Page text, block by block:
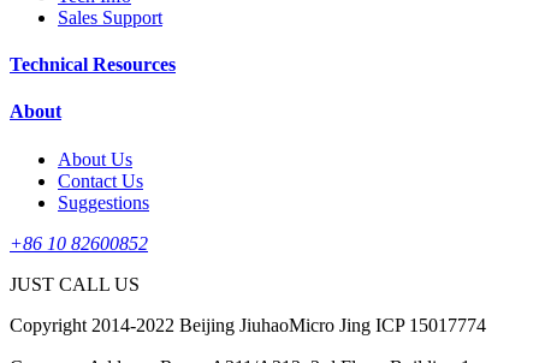
Sales Support
Technical Resources
About
About Us
Contact Us
Suggestions
+86 10 82600852
JUST CALL US
Copyright 2014-2022 Beijing JiuhaoMicro Jing ICP 15017774